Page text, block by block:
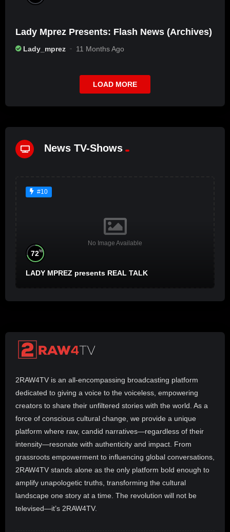
Lady Mprez Presents: Flash News (Archives)
Lady_mprez 11 Months Ago
LOAD MORE
News TV-Shows
#10
No Image Available
72%
LADY MPREZ presents REAL TALK
2RAW4TV is an all-encompassing broadcasting platform
dedicated to giving a voice to the voiceless, empowering
creators to share their unfiltered stories with the world. As a
force of conscious cultural change, we provide a unique
platform where raw, candid narratives—regardless of their
intensity—resonate with authenticity and impact. From
grassroots empowerment to influencing global conversations,
2RAW4TV stands alone as the only platform bold enough to
amplify unapologetic truths, transforming the cultural
landscape one story at a time. The revolution will not be
televised—it’s 2RAW4TV.